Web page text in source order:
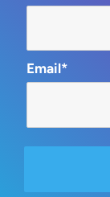
Email*